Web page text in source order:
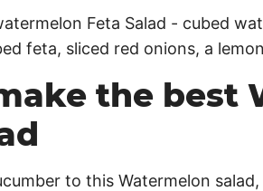
the best
to this Watermelon